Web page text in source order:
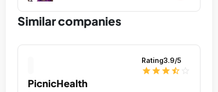
Similar companies
Rating3.9/5
star star star star_half
PicnicHealth